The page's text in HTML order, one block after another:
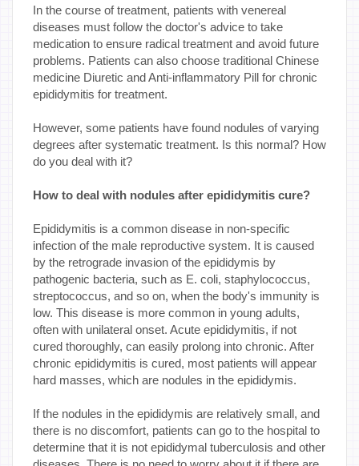
In the course of treatment, patients with venereal
diseases must follow the doctor's advice to take
medication to ensure radical treatment and avoid future
problems. Patients can also choose traditional Chinese
medicine Diuretic and Anti-inflammatory Pill for chronic
epididymitis for treatment.
However, some patients have found nodules of varying
degrees after systematic treatment. Is this normal? How
do you deal with it?
How to deal with nodules after epididymitis cure?
Epididymitis is a common disease in non-specific
infection of the male reproductive system. It is caused
by the retrograde invasion of the epididymis by
pathogenic bacteria, such as E. coli, staphylococcus,
streptococcus, and so on, when the body's immunity is
low. This disease is more common in young adults,
often with unilateral onset. Acute epididymitis, if not
cured thoroughly, can easily prolong into chronic. After
chronic epididymitis is cured, most patients will appear
hard masses, which are nodules in the epididymis.
If the nodules in the epididymis are relatively small, and
there is no discomfort, patients can go to the hospital to
determine that it is not epididymal tuberculosis and other